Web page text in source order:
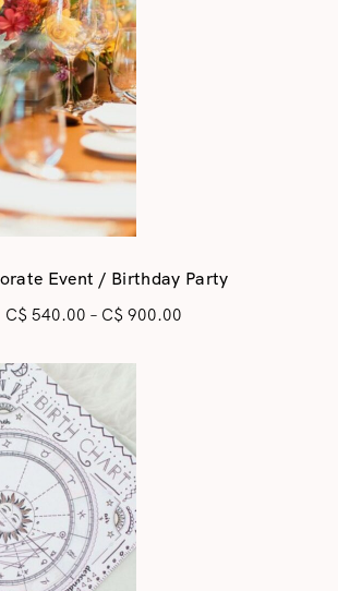
Event / Birthday Party
C$ 540.00 – C$ 900.00